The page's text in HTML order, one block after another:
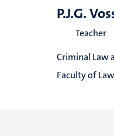
P.J.G.
Teacher
Criminal Law
Faculty of Law